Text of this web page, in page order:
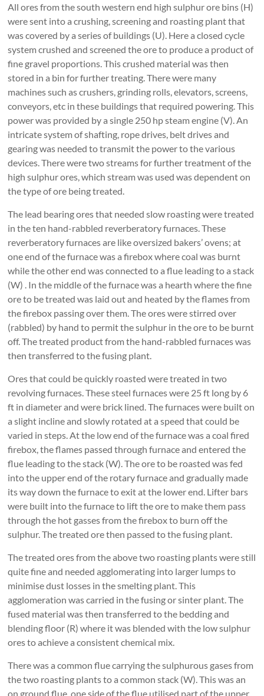
All ores from the south western end high sulphur ore bins (H)
were sent into a crushing, screening and roasting plant that
was covered by a series of buildings (U). Here a closed cycle
system crushed and screened the ore to produce a product of
fine gravel proportions. This crushed material was then
stored in a bin for further treating. There were many
machines such as crushers, grinding rolls, elevators, screens,
conveyors, etc in these buildings that required powering. This
power was provided by a single 250 hp steam engine (V). An
intricate system of shafting, rope drives, belt drives and
gearing was needed to transmit the power to the various
devices. There were two streams for further treatment of the
high sulphur ores, which stream was used was dependent on
the type of ore being treated.
The lead bearing ores that needed slow roasting were treated
in the ten hand-rabbled reverberatory furnaces. These
reverberatory furnaces are like oversized bakers’ ovens; at
one end of the furnace was a firebox where coal was burnt
while the other end was connected to a flue leading to a stack
(W) . In the middle of the furnace was a hearth where the fine
ore to be treated was laid out and heated by the flames from
the firebox passing over them. The ores were stirred over
(rabbled) by hand to permit the sulphur in the ore to be burnt
off. The treated product from the hand-rabbled furnaces was
then transferred to the fusing plant.
Ores that could be quickly roasted were treated in two
revolving furnaces. These steel furnaces were 25 ft long by 6
ft in diameter and were brick lined. The furnaces were built on
a slight incline and slowly rotated at a speed that could be
varied in steps. At the low end of the furnace was a coal fired
firebox, the flames passed through furnace and entered the
flue leading to the stack (W). The ore to be roasted was fed
into the upper end of the rotary furnace and gradually made
its way down the furnace to exit at the lower end. Lifter bars
were built into the furnace to lift the ore to make them pass
through the hot gasses from the firebox to burn off the
sulphur. The treated ore then passed to the fusing plant.
The treated ores from the above two roasting plants were still
quite fine and needed agglomerating into larger lumps to
minimise dust losses in the smelting plant. This
agglomeration was carried in the fusing or sinter plant. The
fused material was then transferred to the bedding and
blending floor (R) where it was blended with the low sulphur
ores to achieve a consistent chemical mix.
There was a common flue carrying the sulphurous gases from
the two roasting plants to a common stack (W). This was an
on ground flue, one side of the flue utilised part of the upper